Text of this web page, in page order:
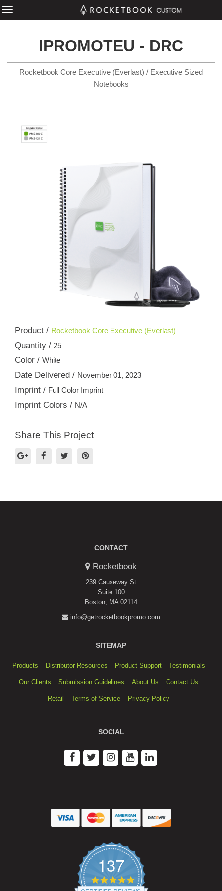
IPROMOTEU - DRC
Rocketbook Core Executive (Everlast) / Executive Sized
Notebooks
Product / Rocketbook Core Executive (Everlast)
Quantity / 25
Color / White
Date Delivered / November 01, 2023
Imprint / Full Color Imprint
Imprint Colors / N/A
Share This Project
CONTACT
Rocketbook
239 Causeway St
Suite 100
Boston, MA 02114
info@getrocketbookpromo.com
SITEMAP
Products Distributor Resources Product Support Testimonials
Our Clients Submission Guidelines About Us Contact Us
Retail Terms of Service Privacy Policy
SOCIAL
137
4.9
star